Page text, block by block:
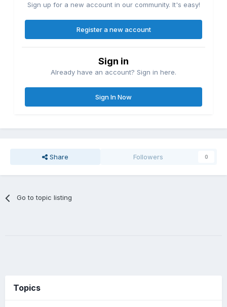
Sign up for a new account in our community. It's easy!
Register a new account
Sign in
Already have an account? Sign in here.
Sign In Now
Share Followers 0
Go to topic listing
Topics